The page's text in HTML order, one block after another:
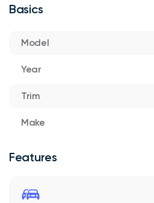
Basics
Model
Year
Trim
Make
Features